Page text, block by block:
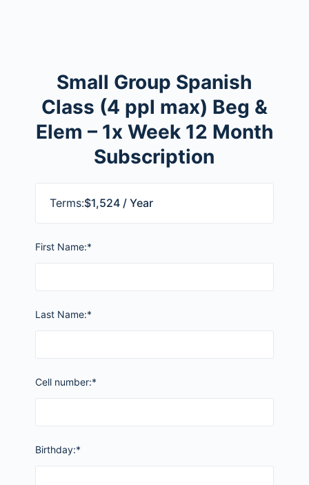
Small Group Spanish
Class (4 ppl max) Beg &
Elem – 1x Week 12 Month
Subscription
Terms:$1,524 / Year
First Name:*
Last Name:*
Cell number:*
Birthday:*